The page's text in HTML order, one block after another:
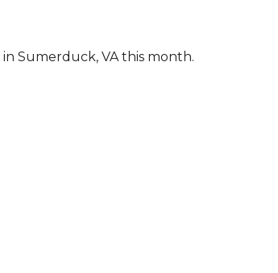
Sumerduck, VA this month.